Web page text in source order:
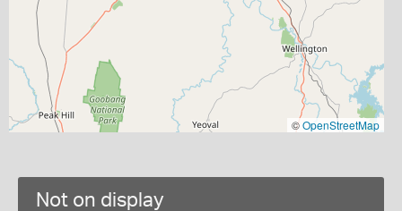
©OpenStreetMap
Not on display